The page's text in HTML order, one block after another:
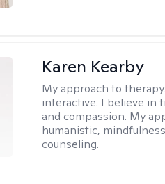
Karen Kearby
My approach to therapy:
interactive. I believe in
and compassion. My
humanistic,
counseling.